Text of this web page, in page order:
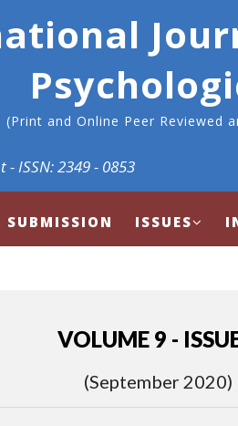
(Print and Online Peer Reviewed
- ISSN: 2349 - 0853
SUBMISSION ISSUES
VOLUME 9 -
(September 2020)